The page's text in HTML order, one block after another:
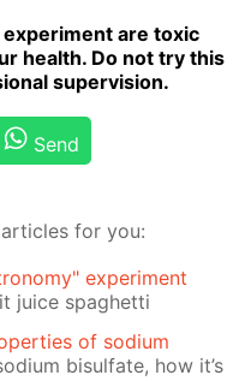
are tox­ic
health. Do not try this
su­per­vi­sion.
Send
for you:
experiment
juice spaghetti
of sodium
bisulfate, how it’s